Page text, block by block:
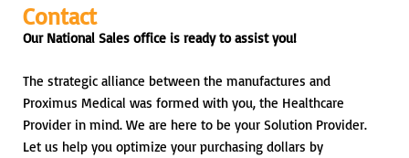
Contact
Our National Sales office is ready to assist you!
The strategic alliance between the manufactures and
Proximus Medical was formed with you, the Healthcare
Provider in mind. We are here to be your Solution Provider.
Let us help you optimize your purchasing dollars by